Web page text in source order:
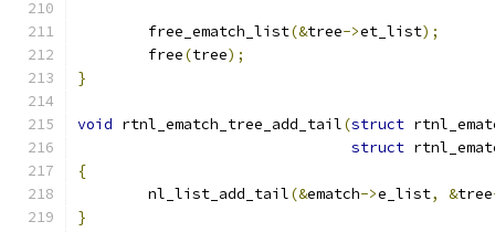
	free_ematch_list
(&tree->et_list);
	free
(tree);
}
void rtnl_ematch_tree_add_tail(struct
struct
{
	nl_list_add_tail
(&ematch->e_list, &tree
}